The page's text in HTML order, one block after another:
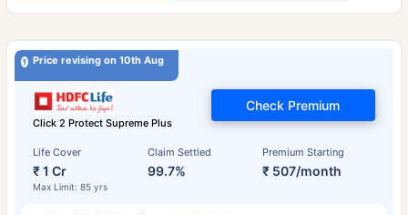
Price revising on 10th Aug
Click 2 Protect Supreme Plus
Life Cover
₹ 1 Cr
Max Limit: 85 yrs
Claim Settled
99.7%
Premium Starting
₹ 507/month
Check Premium